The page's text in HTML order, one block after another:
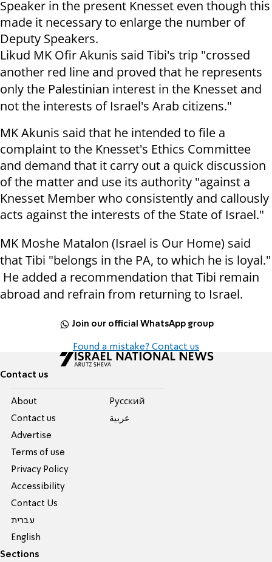
Speaker in the present Knesset even though this
made it necessary to enlarge the number of
Deputy Speakers.
Likud MK Ofir Akunis said Tibi's trip "crossed
another red line and proved that he represents
only the Palestinian interest in the Knesset and
not the interests of Israel's Arab citizens."
MK Akunis said that he intended to file a
complaint to the Knesset's Ethics Committee
and demand that it carry out a quick discussion
of the matter and use its authority "against a
Knesset Member who consistently and callously
acts against the interests of the State of Israel."
MK Moshe Matalon (Israel is Our Home) said
that Tibi "belongs in the PA, to which he is loyal."
He added a recommendation that Tibi remain
abroad and refrain from returning to Israel.
Join our official WhatsApp group
Found a mistake? Contact us
Contact us
About
Contact us
Advertise
Terms of use
Privacy Policy
Accessibility
Contact Us
עברית
English
Pусский
عربية
Sections